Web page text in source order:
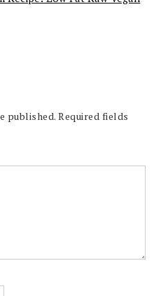
published. Required fields